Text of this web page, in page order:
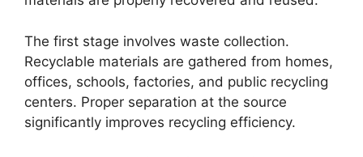
The first stage involves waste collection.
Recyclable materials are gathered from homes,
offices, schools, factories, and public recycling
centers. Proper separation at the source
significantly improves recycling efficiency.